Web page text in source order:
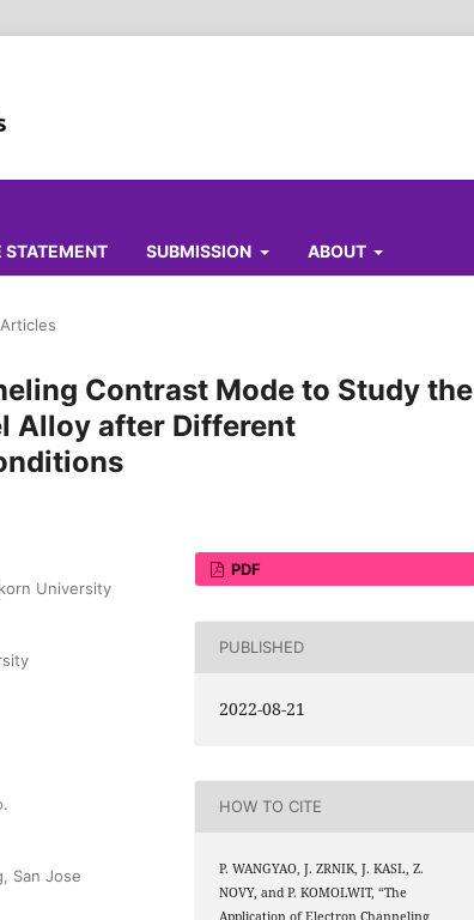
STATEMENT SUBMISSION ABOUT
Contrast Mode to Study the
Alloy after Different
University
San Jose
PDF
PUBLISHED
2022-08-21
HOW TO CITE
P. WANGYAO, J. ZRNIK, J. KASL, Z.
NOVY, and P. KOMOLWIT, “The
Application of Electron Channeling